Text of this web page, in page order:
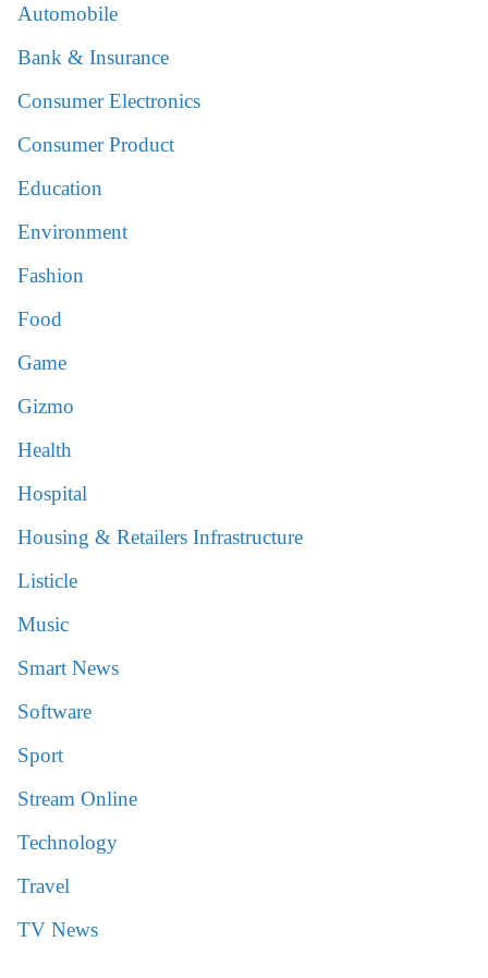
Automobile
Bank & Insurance
Consumer Electronics
Consumer Product
Education
Environment
Fashion
Food
Game
Gizmo
Health
Hospital
Housing & Retailers Infrastructure
Listicle
Music
Smart News
Software
Sport
Stream Online
Technology
Travel
TV News